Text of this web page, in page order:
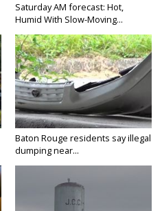
Saturday AM forecast: Hot,
Humid With Slow-Moving...
Baton Rouge residents say illegal
dumping near...